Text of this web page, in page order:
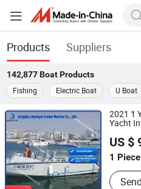
Products Suppliers
142,877 BoatProducts
Fishing
Electric Boat U Boat
2021 1
Yacht
US $
1 Piece
Main
Qingdao Dookyu Crown Marine
Shandong, China